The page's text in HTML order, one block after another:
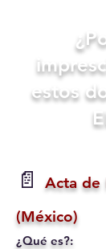
estos
📄
Acta de
(México)
¿Qué es?: